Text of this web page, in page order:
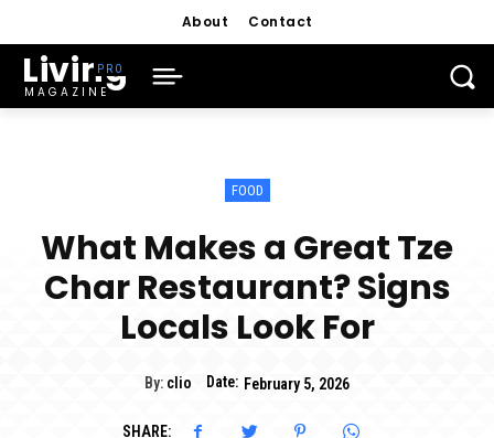
About Contact
Living
MAGAZINE
FOOD
What Makes a Great Tze
Char Restaurant? Signs
Locals Look For
By: clio Date: February 5, 2026
SHARE: